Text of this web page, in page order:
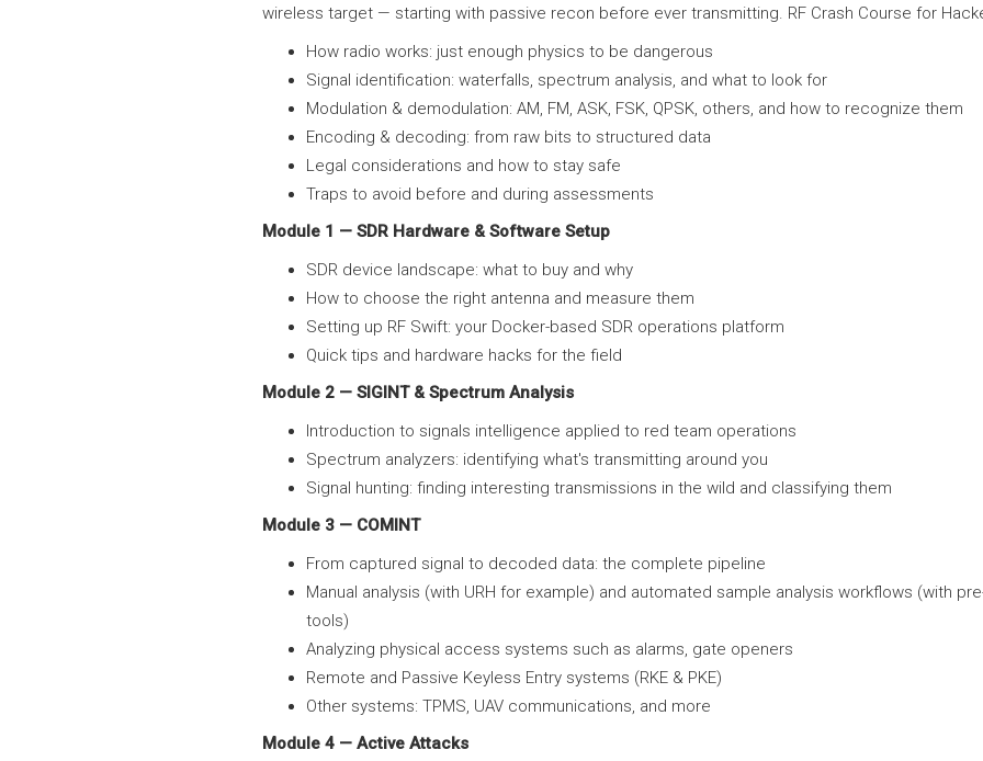
wireless target — starting with passive recon before ever transmitting. RF Crash Course for
How radio works: just enough physics to be dangerous
Signal identification: waterfalls, spectrum analysis, and what to look for
Modulation & demodulation: AM, FM, ASK, FSK, QPSK, others, and how to recognize them
Encoding & decoding: from raw bits to structured data
Legal considerations and how to stay safe
Traps to avoid before and during assessments
Module 1 — SDR Hardware & Software Setup
SDR device landscape: what to buy and why
How to choose the right antenna and measure them
Setting up RF Swift: your Docker-based SDR operations platform
Quick tips and hardware hacks for the field
Module 2 — SIGINT & Spectrum Analysis
Introduction to signals intelligence applied to red team operations
Spectrum analyzers: identifying what's transmitting around you
Signal hunting: finding interesting transmissions in the wild and classifying them
Module 3 — COMINT
From captured signal to decoded data: the complete pipeline
Manual analysis (with URH for example) and automated sample analysis workflows (with
tools)
Analyzing physical access systems such as alarms, gate openers
Remote and Passive Keyless Entry systems (RKE & PKE)
Other systems: TPMS, UAV communications, and more
Module 4 — Active Attacks